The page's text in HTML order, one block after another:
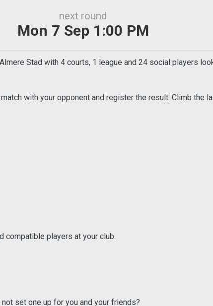
next round
Mon 7 Sep 1:00 PM
Stad with 4 courts, 1 league and 24 social players
with your opponent and register the result. Climb the
compatible players at your club.
set one up for you and your friends?